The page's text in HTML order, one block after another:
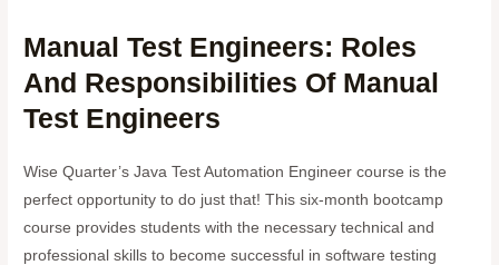
Manual Test Engineers: Roles
And Responsibilities Of Manual
Test Engineers
Wise Quarter’s Java Test Automation Engineer course is the
perfect opportunity to do just that! This six-month bootcamp
course provides students with the necessary technical and
professional skills to become successful in software testing